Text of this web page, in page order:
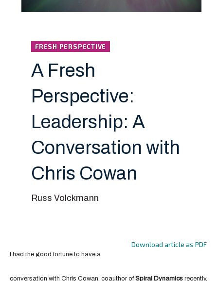
FRESH PERSPECTIVE
A Fresh
Perspective:
Leadership: A
Conversation with
Chris Cowan
Russ Volckmann
Download article as PDF
I had the good fortune to have a
conversation with Chris Cowan, coauthor ofSpiral Dynamics recently.